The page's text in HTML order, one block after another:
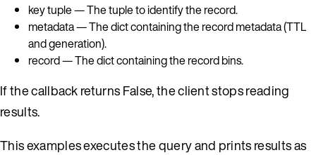
key tuple — The tuple to identify the record.
metadata — The dict containing the record metadata (TTL
and generation).
record — The dict containing the record bins.
If the callback returns False, the client stops reading
results.
This examples executes the query and prints results as